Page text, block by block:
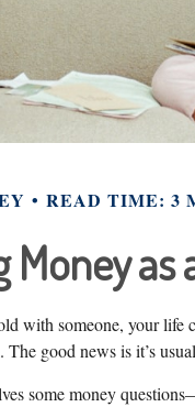
READ TIME: 3
Money as
with someone, your
good news is it’s
some money